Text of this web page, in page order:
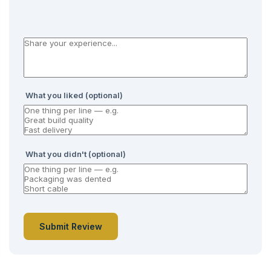
What you liked (optional)
What you didn't (optional)
Submit Review